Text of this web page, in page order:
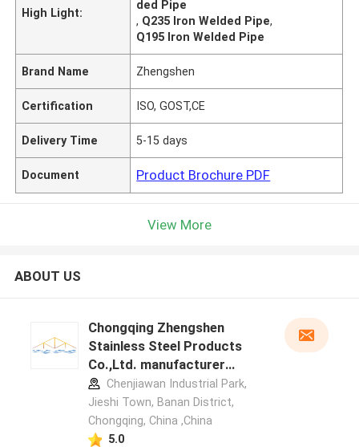
High Light:
ded Pipe
, Q235 Iron Welded Pipe,
Q195 Iron Welded Pipe
Brand Name Zhengshen
Certification ISO, GOST,CE
Delivery Time 5-15 days
Document Product Brochure PDF
View More
ABOUT US
Chongqing Zhengshen
Stainless Steel Products
Co.,Ltd. manufacturer
profile
Chenjiawan Industrial Park,
Jieshi Town, Banan District,
Chongqing, China ,China
5.0